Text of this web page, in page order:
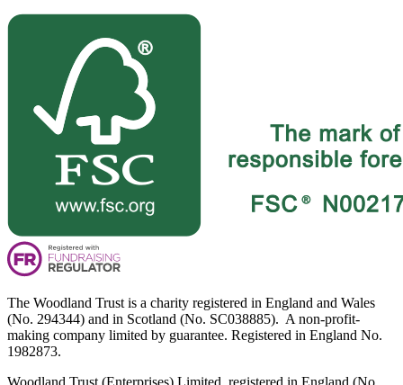
The Woodland Trust is a charity registered in England and Wales
(No. 294344) and in Scotland (No. SC038885). A non-profit-
making company limited by guarantee. Registered in England No.
1982873.